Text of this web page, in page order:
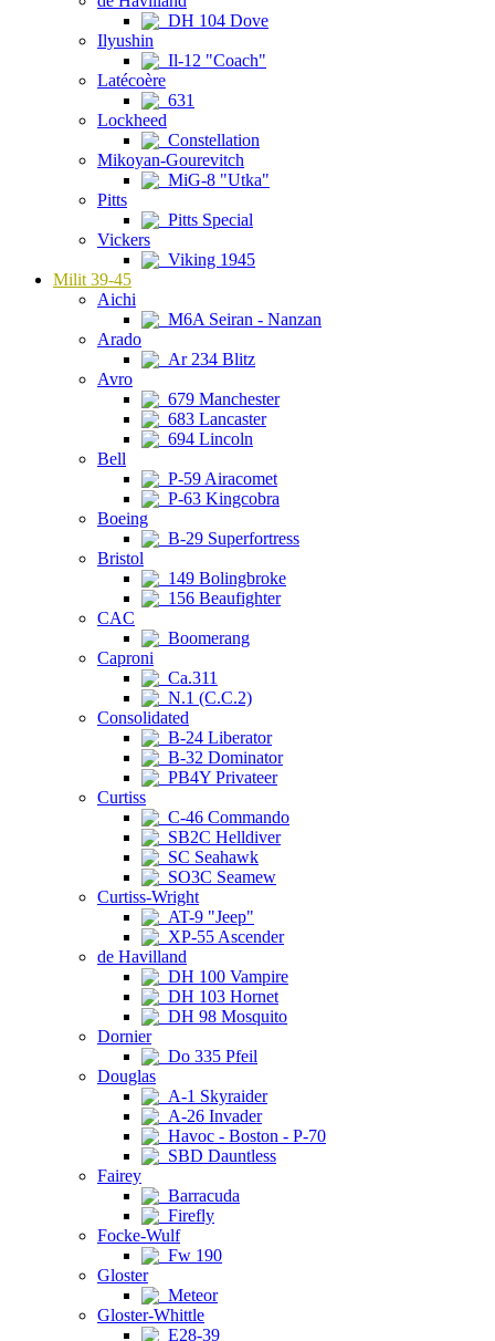
DH 104 Dove
Ilyushin
Il-12 "Coach"
Latécoère
631
Lockheed
Constellation
Mikoyan-Gourevitch
MiG-8 "Utka"
Pitts
Pitts Special
Vickers
Viking 1945
Milit 39-45
Aichi
M6A Seiran - Nanzan
Arado
Ar 234 Blitz
Avro
679 Manchester
683 Lancaster
694 Lincoln
Bell
P-59 Airacomet
P-63 Kingcobra
Boeing
B-29 Superfortress
Bristol
149 Bolingbroke
156 Beaufighter
CAC
Boomerang
Caproni
Ca.311
N.1 (C.C.2)
Consolidated
B-24 Liberator
B-32 Dominator
PB4Y Privateer
Curtiss
C-46 Commando
SB2C Helldiver
SC Seahawk
SO3C Seamew
Curtiss-Wright
AT-9 "Jeep"
XP-55 Ascender
de Havilland
DH 100 Vampire
DH 103 Hornet
DH 98 Mosquito
Dornier
Do 335 Pfeil
Douglas
A-1 Skyraider
A-26 Invader
Havoc - Boston - P-70
SBD Dauntless
Fairey
Barracuda
Firefly
Focke-Wulf
Fw 190
Gloster
Meteor
Gloster-Whittle
E28-39